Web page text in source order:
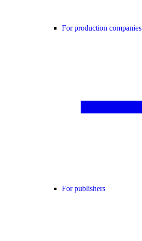
For production companies
For publishers